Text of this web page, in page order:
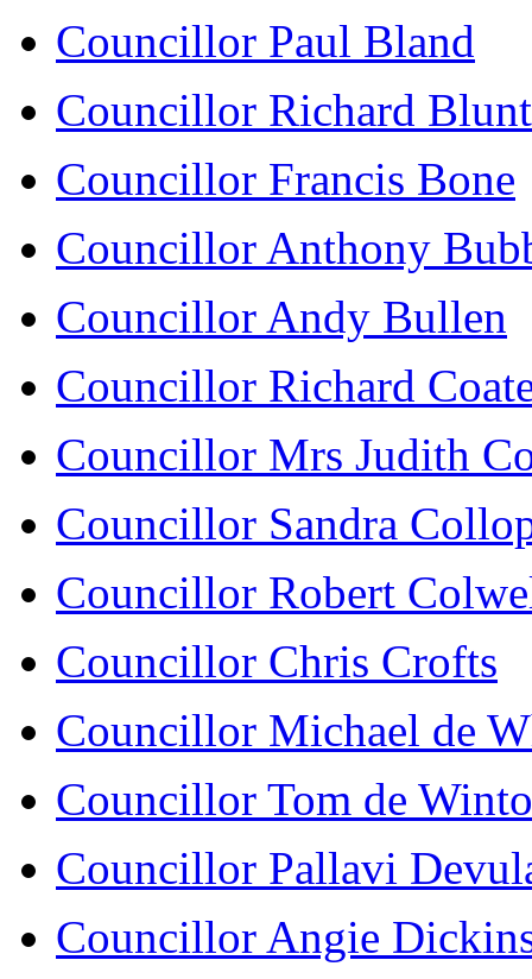
Councillor Paul Bland
Councillor Richard Blunt
Councillor Francis Bone
Councillor Anthony
Councillor Andy Bullen
Councillor Richard
Councillor Mrs Judith
Councillor Sandra
Councillor Robert
Councillor Chris Crofts
Councillor Michael de
Councillor Tom de
Councillor Pallavi
Councillor Angie